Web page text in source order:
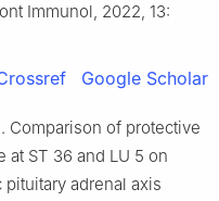
Immunol, 2022, 13:
Google Scholar
Comparison of protective
ST 36 and LU 5 on
adrenal axis